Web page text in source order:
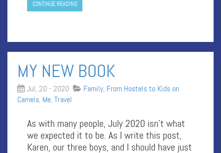
CONTINUE READING
MY NEW BOOK
Jul, 20 - 2020 Family, From Hostels to Kids on
Camels, Me, Travel
As with many people, July 2020 isn’t what
we expected it to be. As I write this post,
Karen, our three boys, and I should have just